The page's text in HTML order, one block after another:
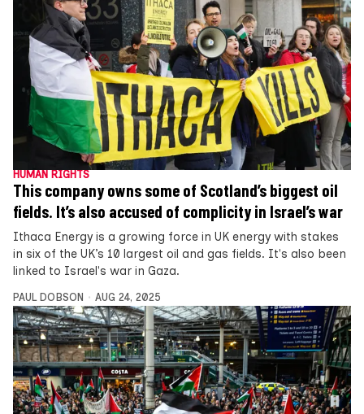
HUMAN RIGHTS
This company owns some of Scotland’s biggest oil
fields. It’s also accused of complicity in Israel’s war
Ithaca Energy is a growing force in UK energy with stakes
in six of the UK’s 10 largest oil and gas fields. It's also been
linked to Israel's war in Gaza.
PAUL DOBSON AUG 24, 2025